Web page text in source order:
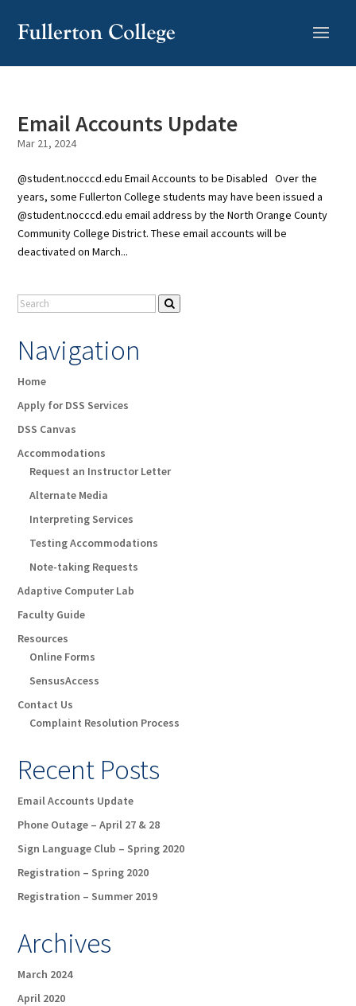
Content
Email Accounts Update
Mar 21, 2024
@student.nocccd.edu Email Accounts to be Disabled Over the
years, some Fullerton College students may have been issued a
@student.nocccd.edu email address by the North Orange County
Community College District. These email accounts will be
deactivated on March...
Navigation
Home
Apply for DSS Services
DSS Canvas
Accommodations
Request an Instructor Letter
Alternate Media
Interpreting Services
Testing Accommodations
Note-taking Requests
Adaptive Computer Lab
Faculty Guide
Resources
Online Forms
SensusAccess
Contact Us
Complaint Resolution Process
Recent Posts
Email Accounts Update
Phone Outage – April 27 & 28
Sign Language Club – Spring 2020
Registration – Spring 2020
Registration – Summer 2019
Archives
March 2024
April 2020